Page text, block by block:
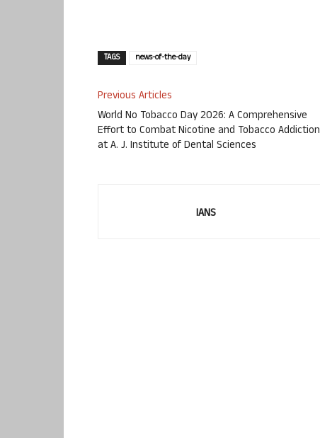
TAGS news-of-the-day
Previous Articles
World No Tobacco Day 2026: A Comprehensive
Effort to Combat Nicotine and Tobacco Addiction
at A. J. Institute of Dental Sciences
IANS